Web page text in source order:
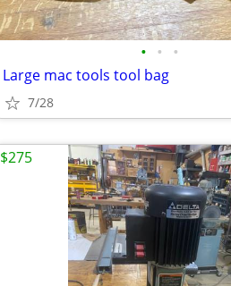
• • •
Large mac tools tool bag
7/28
$275